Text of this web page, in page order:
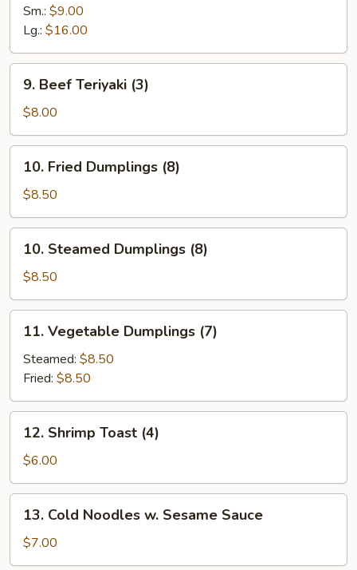
Ribs
Sm.: $9.00
Lg.: $16.00
Beef
Teriyaki
(3)
9. Beef Teriyaki (3)
$8.00
Fried
Dumplings
(8)
10. Fried Dumplings (8)
$8.50
Steamed
Dumplings
(8)
10. Steamed Dumplings (8)
$8.50
Vegetable
Dumplings
(7)
11. Vegetable Dumplings (7)
Steamed: $8.50
Fried: $8.50
Shrimp
Toast
(4)
12. Shrimp Toast (4)
$6.00
Cold
Noodles
w.
13. Cold Noodles w. Sesame Sauce
$7.00